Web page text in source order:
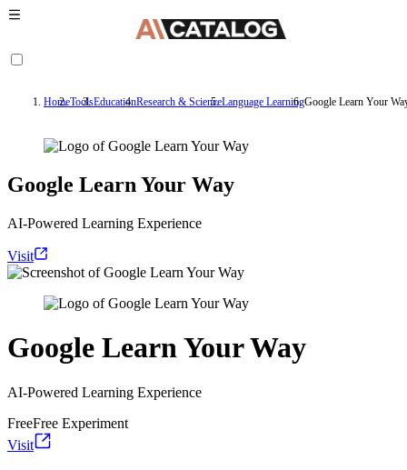
HomeToolsEducationResearch & ScienceLanguage LearningGoogle Learn Your
Google Learn Your Way
AI-Powered Learning Experience
Visit
Google Learn Your Way
AI-Powered Learning Experience
FreeFree Experiment
Visit